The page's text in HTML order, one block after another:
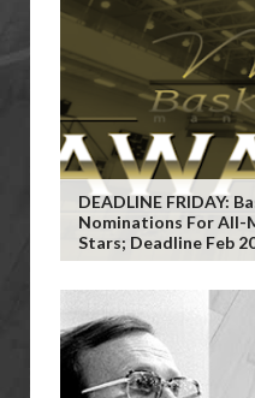
DEADLINE FRIDAY:
Nominations For All-
Stars; Deadline Feb